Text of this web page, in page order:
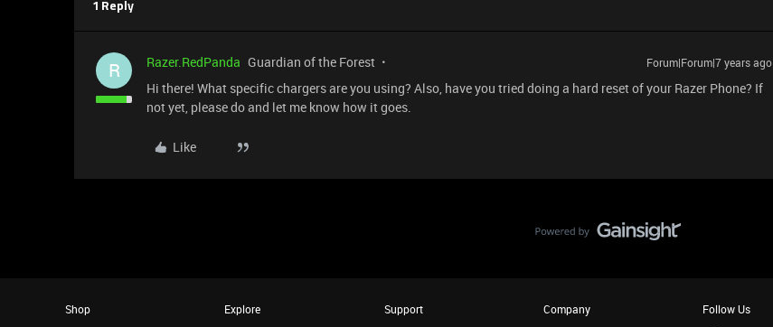
1 Reply
R Razer.RedPanda Guardian of the Forest Forum|Forum|7 years ago
Hi there! What specific chargers are you using? Also, have you tried doing a hard reset of your Razer Phone? If
not yet, please do and let me know how it goes.
Like
Shop
Explore
Support
Company
Follow Us